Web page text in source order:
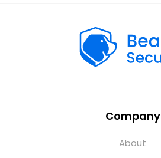
Company
About